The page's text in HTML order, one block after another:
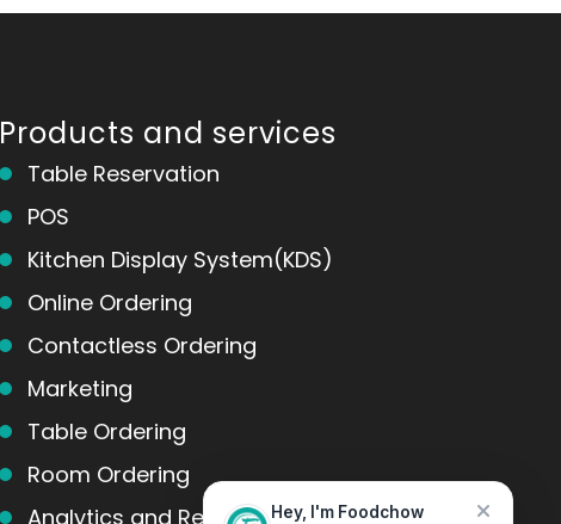
Hey, I'm Foodchow
Products and services
Table Reservation
POS
Kitchen Display System(KDS)
Online Ordering
Contactless Ordering
Marketing
Table Ordering
Room Ordering
Analytics and Reports